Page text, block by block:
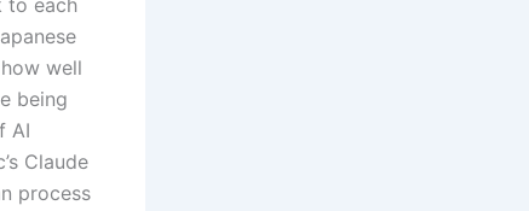
to each
well
being
AI
Claude
process